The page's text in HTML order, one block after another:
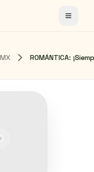
Toggle
MX